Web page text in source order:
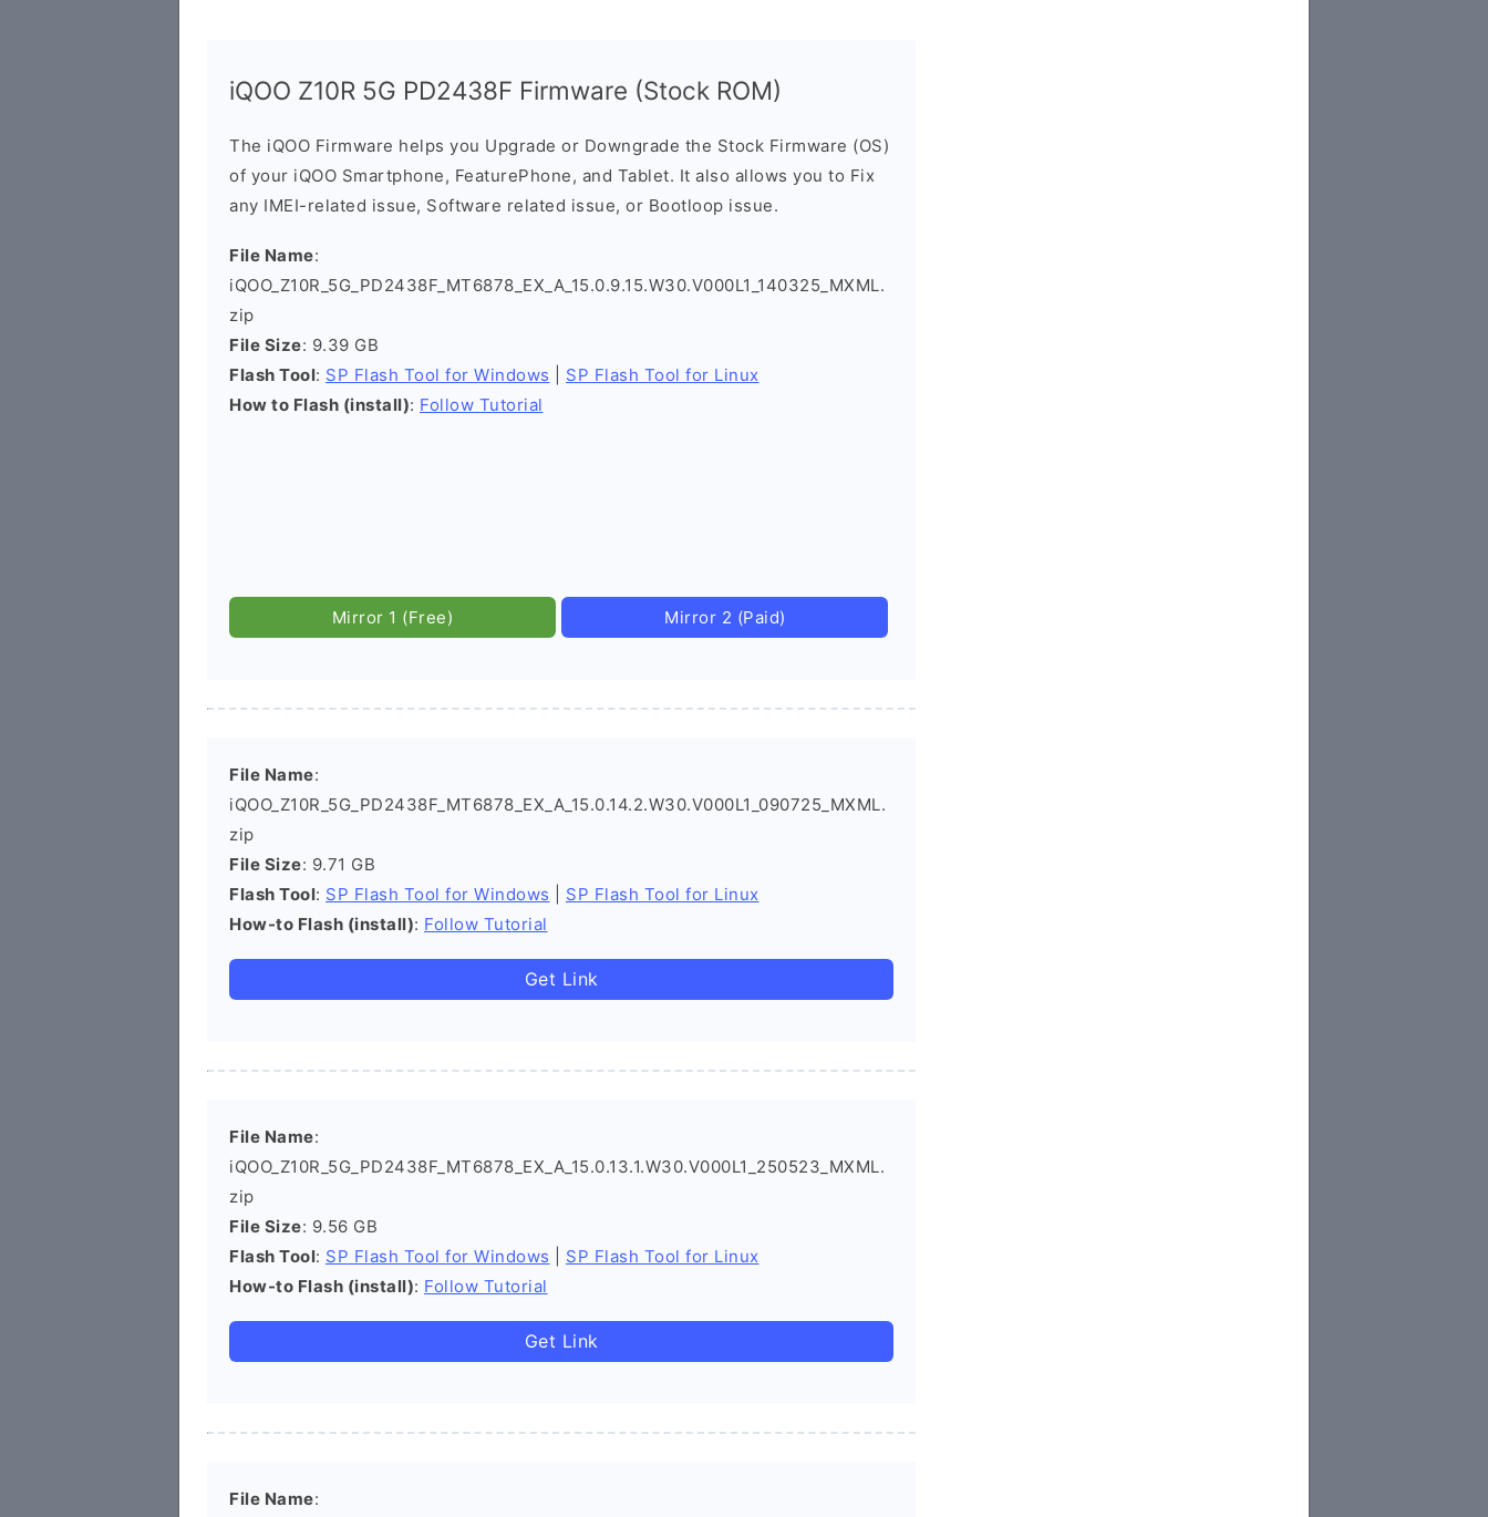
iQOO Z10R 5G PD2438F Firmware (Stock ROM)
The iQOO Firmware helps you Upgrade or Downgrade the Stock Firmware (OS)
of your iQOO Smartphone, FeaturePhone, and Tablet. It also allows you to Fix
any IMEI-related issue, Software related issue, or Bootloop issue.
File Name:
iQOO_Z10R_5G_PD2438F_MT6878_EX_A_15.0.9.15.W30.V000L1_140325_MXML.
zip
File Size: 9.39 GB
Flash Tool: SP Flash Tool for Windows
SP Flash Tool for Linux
How to Flash (install): Follow Tutorial
Mirror 1 (Free) Mirror 2 (Paid)
File Name:
iQOO_Z10R_5G_PD2438F_MT6878_EX_A_15.0.14.2.W30.V000L1_090725_MXML.
zip
File Size: 9.71 GB
Flash Tool: SP Flash Tool for Windows
SP Flash Tool for Linux
How-to Flash (install): Follow Tutorial
Get Link
File Name:
iQOO_Z10R_5G_PD2438F_MT6878_EX_A_15.0.13.1.W30.V000L1_250523_MXML.
zip
File Size: 9.56 GB
Flash Tool: SP Flash Tool for Windows
SP Flash Tool for Linux
How-to Flash (install): Follow Tutorial
Get Link
File Name: